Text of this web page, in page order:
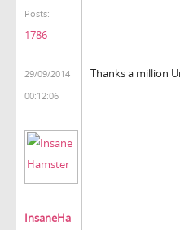
Posts:
1786
29/09/2014
00:12:06
InsaneHa
Thanks a million